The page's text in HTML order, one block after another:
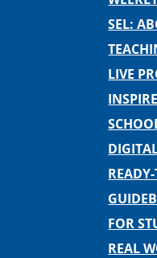
SEL:
LIVE
FOR
REAL